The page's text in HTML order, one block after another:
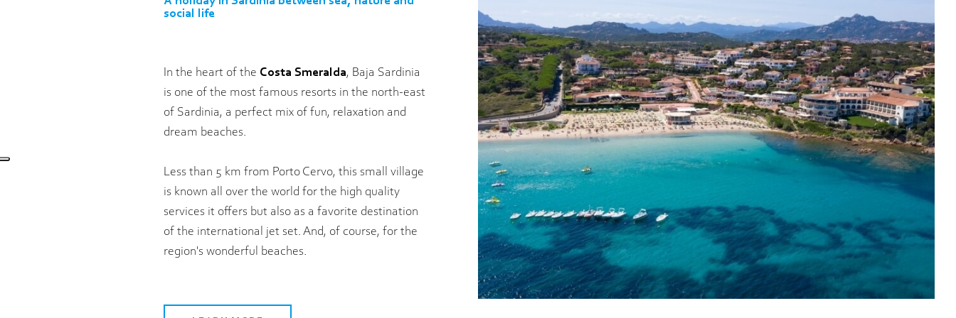
social life
In the heart of the Costa Smeralda, Baja Sardinia
is one of the most famous resorts in the north-east
of Sardinia, a perfect mix of fun, relaxation and
dream beaches.
Less than 5 km from Porto Cervo, this small village
is known all over the world for the high quality
services it offers but also as a favorite destination
of the international jet set. And, of course, for the
region's wonderful beaches.